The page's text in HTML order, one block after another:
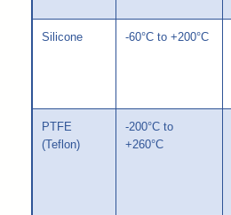
Silicone -60°C to +200°C
PTFE
(Teflon)
-200°C to
+260°C